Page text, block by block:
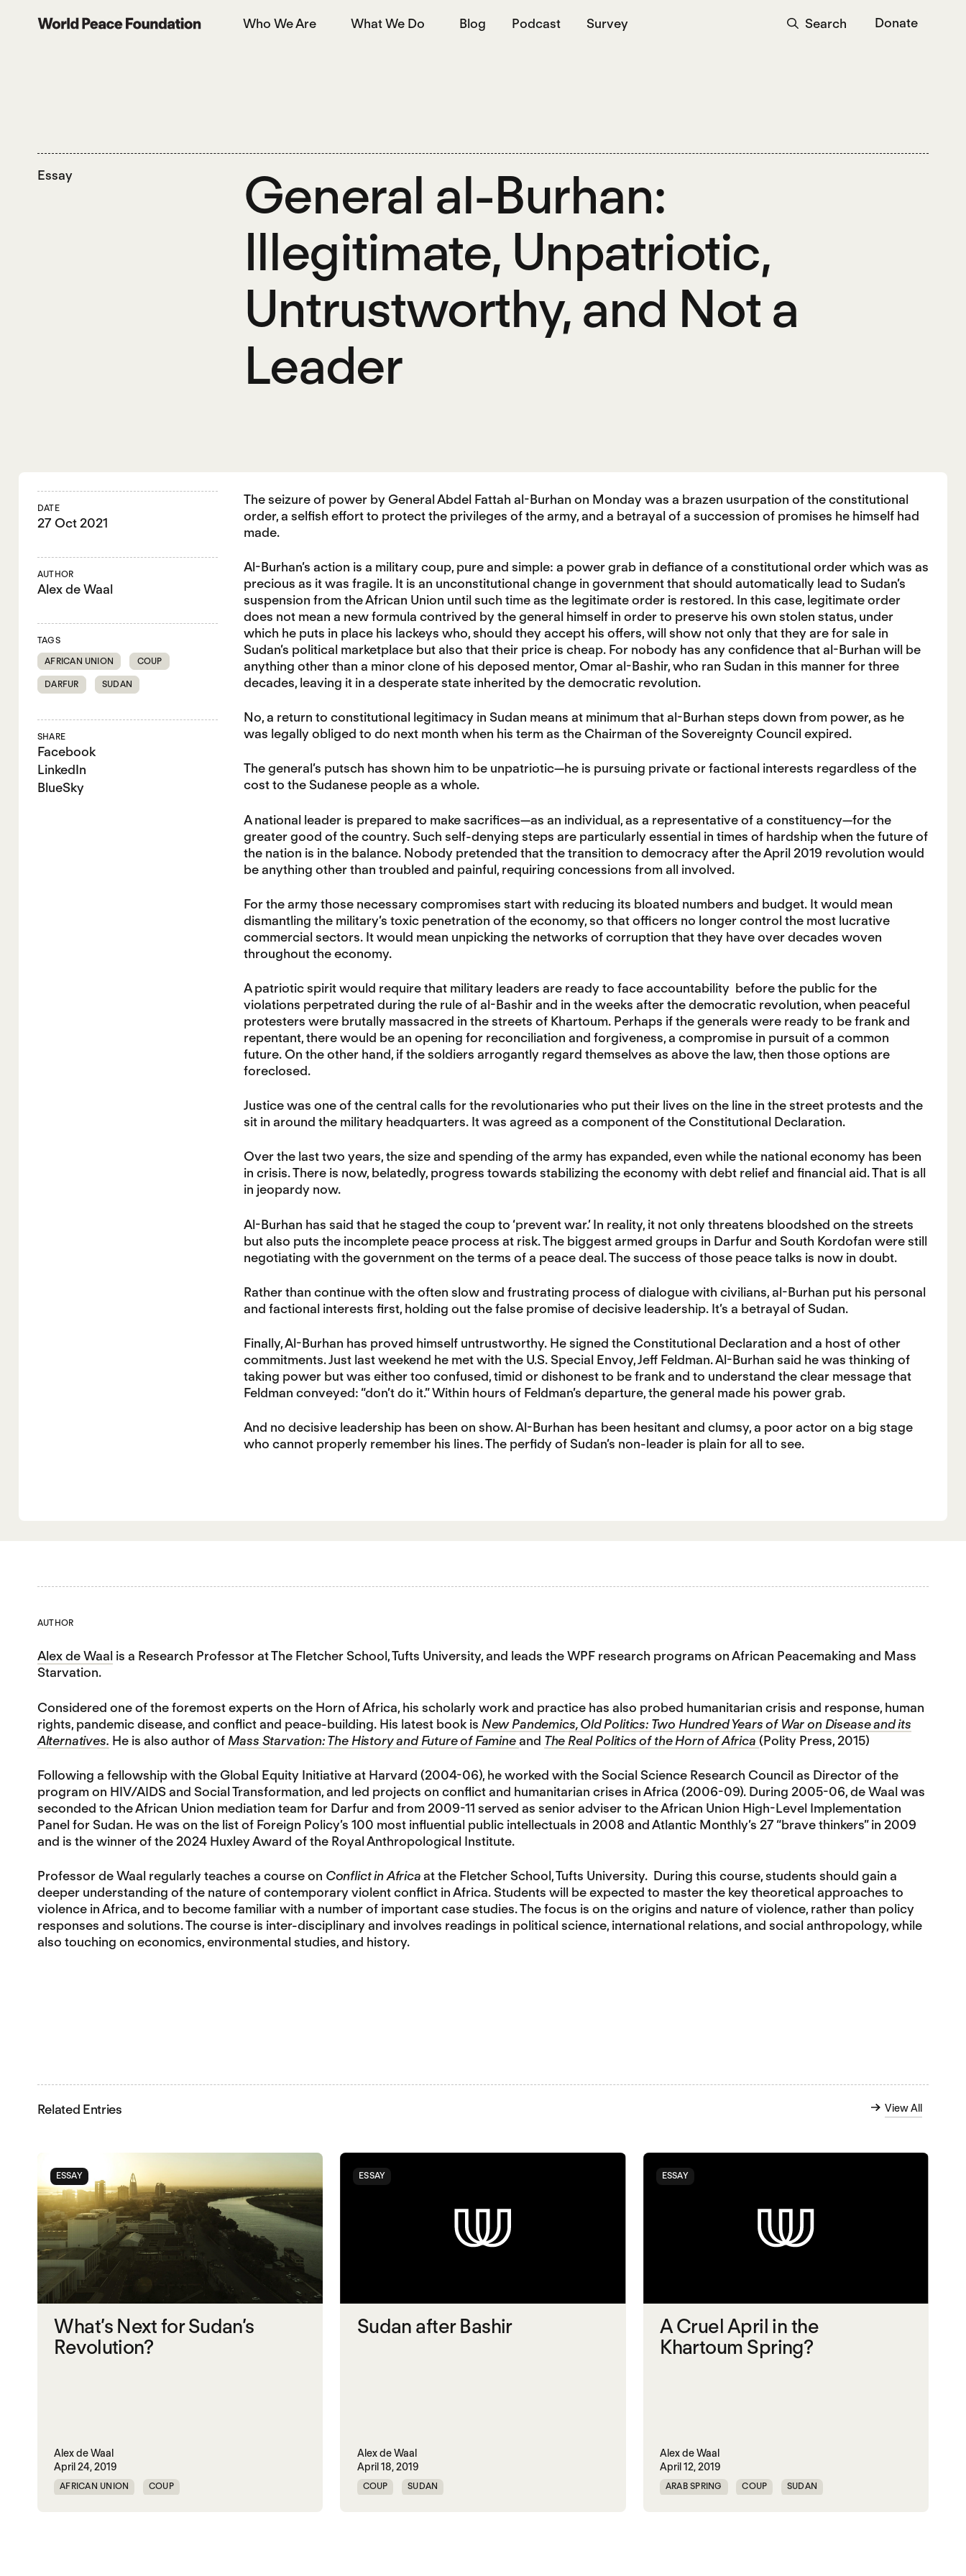
World Peace Foundation Who We Are What We Do Blog Podcast Survey Search Donate
Essay
General al-Burhan:
Illegitimate, Unpatriotic,
Untrustworthy, and Not a
Leader
DATE
27 Oct 2021
AUTHOR
Alex de Waal
TAGS
AFRICAN UNION
COUP
DARFUR SUDAN
SHARE
Facebook
LinkedIn
BlueSky
The seizure of power by General Abdel Fattah al-Burhan on Monday was a brazen usurpation of the constitutional
order, a selfish effort to protect the privileges of the army, and a betrayal of a succession of promises he himself had
made.
Al-Burhan’s action is a military coup, pure and simple: a power grab in defiance of a constitutional order which was as
precious as it was fragile. It is an unconstitutional change in government that should automatically lead to Sudan’s
suspension from the African Union until such time as the legitimate order is restored. In this case, legitimate order
does not mean a new formula contrived by the general himself in order to preserve his own stolen status, under
which he puts in place his lackeys who, should they accept his offers, will show not only that they are for sale in
Sudan’s political marketplace but also that their price is cheap. For nobody has any confidence that al-Burhan will be
anything other than a minor clone of his deposed mentor, Omar al-Bashir, who ran Sudan in this manner for three
decades, leaving it in a desperate state inherited by the democratic revolution.
No, a return to constitutional legitimacy in Sudan means at minimum that al-Burhan steps down from power, as he
was legally obliged to do next month when his term as the Chairman of the Sovereignty Council expired.
The general’s putsch has shown him to be unpatriotic—he is pursuing private or factional interests regardless of the
cost to the Sudanese people as a whole.
A national leader is prepared to make sacrifices—as an individual, as a representative of a constituency—for the
greater good of the country. Such self-denying steps are particularly essential in times of hardship when the future of
the nation is in the balance. Nobody pretended that the transition to democracy after the April 2019 revolution would
be anything other than troubled and painful, requiring concessions from all involved.
For the army those necessary compromises start with reducing its bloated numbers and budget. It would mean
dismantling the military’s toxic penetration of the economy, so that officers no longer control the most lucrative
commercial sectors. It would mean unpicking the networks of corruption that they have over decades woven
throughout the economy.
A patriotic spirit would require that military leaders are ready to face accountability before the public for the
violations perpetrated during the rule of al-Bashir and in the weeks after the democratic revolution, when peaceful
protesters were brutally massacred in the streets of Khartoum. Perhaps if the generals were ready to be frank and
repentant, there would be an opening for reconciliation and forgiveness, a compromise in pursuit of a common
future. On the other hand, if the soldiers arrogantly regard themselves as above the law, then those options are
foreclosed.
Justice was one of the central calls for the revolutionaries who put their lives on the line in the street protests and the
sit in around the military headquarters. It was agreed as a component of the Constitutional Declaration.
Over the last two years, the size and spending of the army has expanded, even while the national economy has been
in crisis. There is now, belatedly, progress towards stabilizing the economy with debt relief and financial aid. That is all
in jeopardy now.
Al-Burhan has said that he staged the coup to ‘prevent war.’ In reality, it not only threatens bloodshed on the streets
but also puts the incomplete peace process at risk. The biggest armed groups in Darfur and South Kordofan were still
negotiating with the government on the terms of a peace deal. The success of those peace talks is now in doubt.
Rather than continue with the often slow and frustrating process of dialogue with civilians, al-Burhan put his personal
and factional interests first, holding out the false promise of decisive leadership. It’s a betrayal of Sudan.
Finally, Al-Burhan has proved himself untrustworthy. He signed the Constitutional Declaration and a host of other
commitments. Just last weekend he met with the U.S. Special Envoy, Jeff Feldman. Al-Burhan said he was thinking of
taking power but was either too confused, timid or dishonest to be frank and to understand the clear message that
Feldman conveyed: “don’t do it.” Within hours of Feldman’s departure, the general made his power grab.
And no decisive leadership has been on show. Al-Burhan has been hesitant and clumsy, a poor actor on a big stage
who cannot properly remember his lines. The perfidy of Sudan’s non-leader is plain for all to see.
AUTHOR
Alex de Waal is a Research Professor at The Fletcher School, Tufts University, and leads the WPF research programs on African Peacemaking and Mass
Starvation.
Considered one of the foremost experts on the Horn of Africa, his scholarly work and practice has also probed humanitarian crisis and response, human
rights, pandemic disease, and conflict and peace-building. His latest book is New Pandemics, Old Politics: Two Hundred Years of War on Disease and its
Alternatives. He is also author of Mass Starvation: The History and Future of Famine and The Real Politics of the Horn of Africa (Polity Press, 2015)
Following a fellowship with the Global Equity Initiative at Harvard (2004-06), he worked with the Social Science Research Council as Director of the
program on HIV/AIDS and Social Transformation, and led projects on conflict and humanitarian crises in Africa (2006-09). During 2005-06, de Waal was
seconded to the African Union mediation team for Darfur and from 2009-11 served as senior adviser to the African Union High-Level Implementation
Panel for Sudan. He was on the list of Foreign Policy’s 100 most influential public intellectuals in 2008 and Atlantic Monthly’s 27 “brave thinkers” in 2009
and is the winner of the 2024 Huxley Award of the Royal Anthropological Institute.
Professor de Waal regularly teaches a course on Conflict in Africaat the Fletcher School, Tufts University. During this course, students should gain a
deeper understanding of the nature of contemporary violent conflict in Africa. Students will be expected to master the key theoretical approaches to
violence in Africa, and to become familiar with a number of important case studies. The focus is on the origins and nature of violence, rather than policy
responses and solutions. The course is inter-disciplinary and involves readings in political science, international relations, and social anthropology, while
also touching on economics, environmental studies, and history.
Related Entries View All
ESSAY
What’s Next for Sudan’s
Revolution?
Alex de Waal
April 24, 2019
AFRICAN UNION COUP
ESSAY
Sudan after Bashir
Alex de Waal
April 18, 2019
COUP SUDAN
ESSAY
A Cruel April in the
Khartoum Spring?
Alex de Waal
April 12, 2019
ARAB SPRING COUP SUDAN